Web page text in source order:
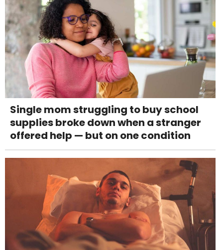
Single mom struggling to buy school
supplies broke down when a stranger
offered help — but on one condition